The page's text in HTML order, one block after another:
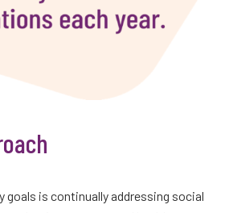
goals is continually addressing social